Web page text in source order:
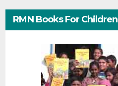
RMN Books For Children